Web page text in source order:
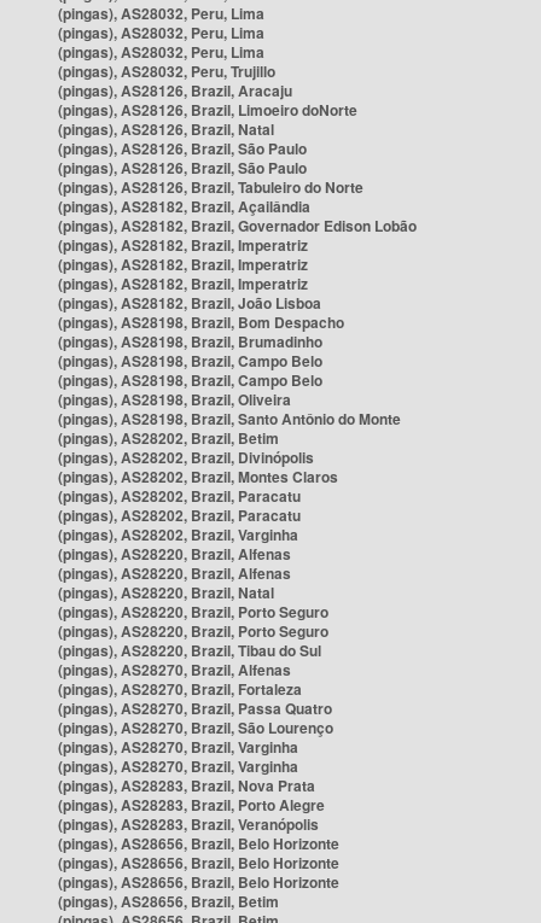
(pingas), AS28032, Peru, Lima
(pingas), AS28032, Peru, Lima
(pingas), AS28032, Peru, Lima
(pingas), AS28032, Peru, Trujillo
(pingas), AS28126, Brazil, Aracaju
(pingas), AS28126, Brazil, Limoeiro doNorte
(pingas), AS28126, Brazil, Natal
(pingas), AS28126, Brazil, São Paulo
(pingas), AS28126, Brazil, São Paulo
(pingas), AS28126, Brazil, Tabuleiro do Norte
(pingas), AS28182, Brazil, Açailândia
(pingas), AS28182, Brazil, Governador Edison Lobão
(pingas), AS28182, Brazil, Imperatriz
(pingas), AS28182, Brazil, Imperatriz
(pingas), AS28182, Brazil, Imperatriz
(pingas), AS28182, Brazil, João Lisboa
(pingas), AS28198, Brazil, Bom Despacho
(pingas), AS28198, Brazil, Brumadinho
(pingas), AS28198, Brazil, Campo Belo
(pingas), AS28198, Brazil, Campo Belo
(pingas), AS28198, Brazil, Oliveira
(pingas), AS28198, Brazil, Santo Antônio do Monte
(pingas), AS28202, Brazil, Betim
(pingas), AS28202, Brazil, Divinópolis
(pingas), AS28202, Brazil, Montes Claros
(pingas), AS28202, Brazil, Paracatu
(pingas), AS28202, Brazil, Paracatu
(pingas), AS28202, Brazil, Varginha
(pingas), AS28220, Brazil, Alfenas
(pingas), AS28220, Brazil, Alfenas
(pingas), AS28220, Brazil, Natal
(pingas), AS28220, Brazil, Porto Seguro
(pingas), AS28220, Brazil, Porto Seguro
(pingas), AS28220, Brazil, Tibau do Sul
(pingas), AS28270, Brazil, Alfenas
(pingas), AS28270, Brazil, Fortaleza
(pingas), AS28270, Brazil, Passa Quatro
(pingas), AS28270, Brazil, São Lourenço
(pingas), AS28270, Brazil, Varginha
(pingas), AS28270, Brazil, Varginha
(pingas), AS28283, Brazil, Nova Prata
(pingas), AS28283, Brazil, Porto Alegre
(pingas), AS28283, Brazil, Veranópolis
(pingas), AS28656, Brazil, Belo Horizonte
(pingas), AS28656, Brazil, Belo Horizonte
(pingas), AS28656, Brazil, Belo Horizonte
(pingas), AS28656, Brazil, Betim